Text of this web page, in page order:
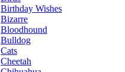
Birthday Wishes
Bizarre
Bloodhound
Bulldog
Cats
Cheetah